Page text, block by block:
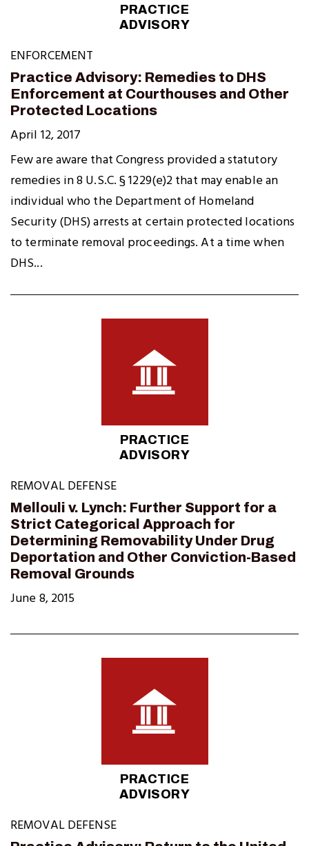
PRACTICE
ADVISORY
ENFORCEMENT
Practice Advisory: Remedies to DHS
Enforcement at Courthouses and Other
Protected Locations
April 12, 2017
Few are aware that Congress provided a statutory
remedies in 8 U.S.C. § 1229(e)2 that may enable an
individual who the Department of Homeland
Security (DHS) arrests at certain protected locations
to terminate removal proceedings. At a time when
DHS...
PRACTICE
ADVISORY
REMOVAL DEFENSE
Mellouli v. Lynch: Further Support for a
Strict Categorical Approach for
Determining Removability Under Drug
Deportation and Other Conviction-Based
Removal Grounds
June 8, 2015
PRACTICE
ADVISORY
REMOVAL DEFENSE